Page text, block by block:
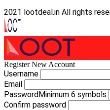
2021 lootdeal.in All rights
Register New Account
Username
Email
PasswordMinimum 6 symbols
Confirm password